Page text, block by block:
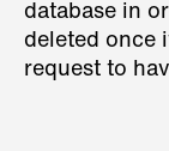
database in
deleted once
request to